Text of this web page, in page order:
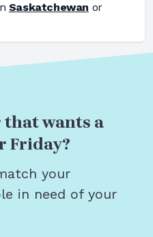
Saskatchewan or
that wants a
Friday?
your
in need of your